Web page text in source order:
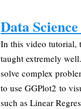
Data
In this video tutorial,
taught extremely
solve complex
to use GGPlot2 to
such as Linear